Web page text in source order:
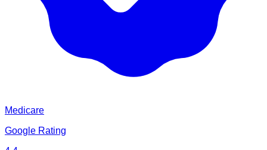
Medicare
Google Rating